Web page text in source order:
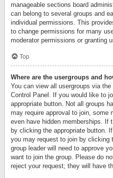
manageable sections board
can belong to several groups and
individual permissions. This
to change permissions for many
moderator permissions or granting
Top
Where are the usergroups and
You can view all usergroups via the
Control Panel. If you would like to
appropriate button. Not all groups
may require approval to join, some
even have hidden memberships. If
by clicking the appropriate button.
you may request to join by clicking
group leader will need to approve
want to join the group. Please do
reject your request; they will have